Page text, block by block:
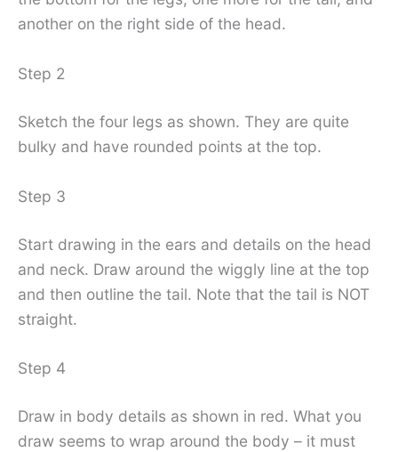
another on the right side of the head.
Step 2
Sketch the four legs as shown. They are quite
bulky and have rounded points at the top.
Step 3
Start drawing in the ears and details on the head
and neck. Draw around the wiggly line at the top
and then outline the tail. Note that the tail is NOT
straight.
Step 4
Draw in body details as shown in red. What you
draw seems to wrap around the body – it must